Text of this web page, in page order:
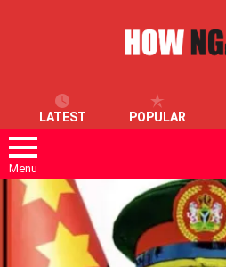
LATEST POPULAR
Menu
LATEST
STORIES